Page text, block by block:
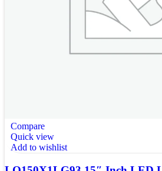
Compare
Quick view
Add to wishlist